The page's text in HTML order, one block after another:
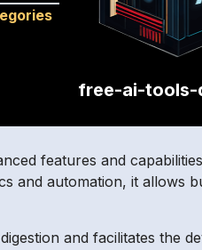
free-ai-
features and
and automation, it allows
and facilitates the